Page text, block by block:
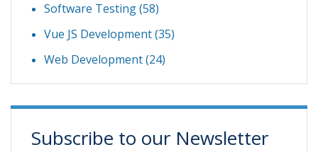
Software Testing(58)
Vue JS Development(35)
Web Development(24)
Subscribe to our Newsletter